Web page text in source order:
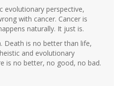
evolutionary perspective,
with cancer. Cancer is
naturally. It just is.
Death is no better than life,
and evolutionary
is no better, no good, no bad.